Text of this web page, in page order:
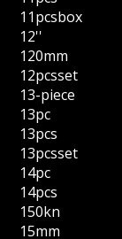
11pcsbox
12''
120mm
12pcsset
13-piece
13pc
13pcs
13pcsset
14pc
14pcs
150kn
15mm